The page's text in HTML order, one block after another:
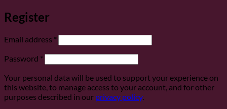
Register
Email address *Required
Password *Required
Your personal data will be used to support your experience on
this website, to manage access to your account, and for other
purposes described in our privacy policy.